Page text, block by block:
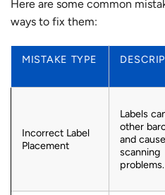
Here are some common
ways to fix them:
MISTAKE TYPE
Incorrect Label
Placement
Labels
other
and cause
scanning
problems.